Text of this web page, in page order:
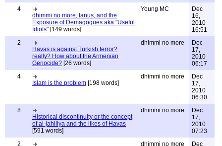
4
dhimmi no more, Ianus, and the
Exposure of Demagogues aka "Useful
Idiots" [149 words]
Young MC
Dec
16,
2010
16:51
2
Havas is against Turkish terror?
really? How about the Armenian
Genocide? [26 words]
dhimmi no more
Dec
17,
2010
06:17
4
Islam is the problem [198 words]
dhimmi no more
Dec
17,
2010
06:30
8
Historical discontinuity or the concept
of al-jahiliya and the likes of Havas
[591 words]
dhimmi no more
Dec
17,
2010
07:23
2
dhimmi no more
Dec